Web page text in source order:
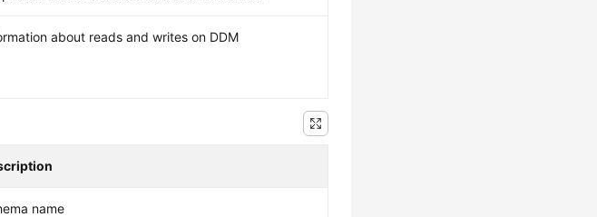
about reads and writes on DDM
name